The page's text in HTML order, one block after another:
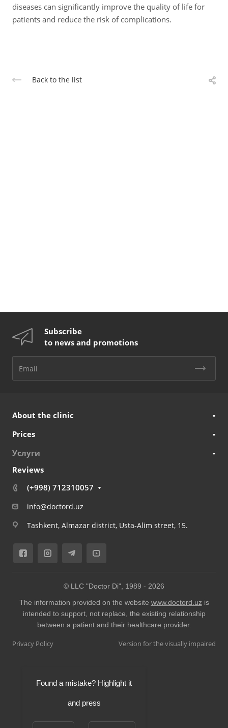
diseases can significantly improve the quality of life for
patients and reduce the risk of complications.
Back to the list
Subscribe
to news and promotions
About the clinic
Prices
Услуги
Reviews
(+998) 712310057
info@doctord.uz
Tashkent, Almazar district, Usta-Alim street, 15.
© LLC "Doctor Di", 1989 - 2026
The information provided on the website www.doctord.uz is
intended to support, not replace, the existing relationship
between a patient and their healthcare provider.
Privacy Policy Version for the visually impaired
Found a mistake? Highlight it
and press